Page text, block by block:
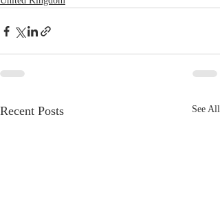
Recent Posts See All